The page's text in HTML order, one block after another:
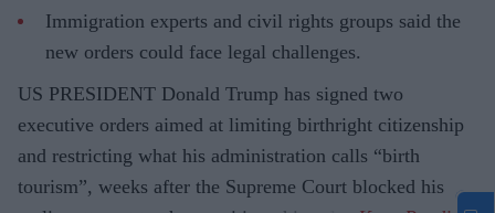
Immigration experts and civil rights groups said the
new orders could face legal challenges.
US PRESIDENT Donald Trump has signed two
executive orders aimed at limiting birthright citizenship
and restricting what his administration calls “birth
tourism”, weeks after the Supreme Court blocked his